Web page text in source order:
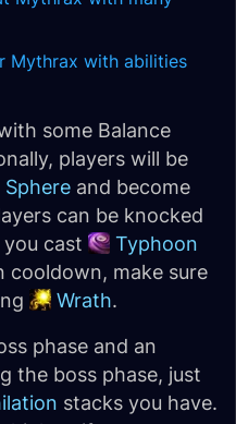
Mythrax with abilities
some Balance
players will be
Sphere and become
can be knocked
cast
Typhoon
cooldown, make sure
Wrath.
phase and an
the boss phase, just
stacks you have.